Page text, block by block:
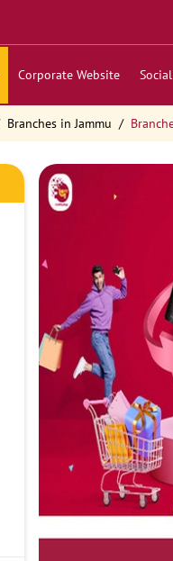
Corporate Website
Branches in Jammu